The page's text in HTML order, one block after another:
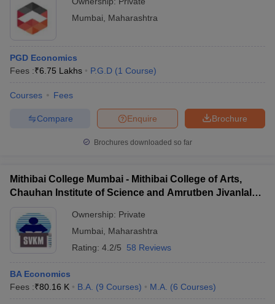
Mumbai
Maharashtra
PGD Economics
Fees :₹6.75 Lakhs P.G.D (1 Course)
Courses Fees
Brochure
Enquire
Compare
Brochures downloaded so far
Mithibai College Mumbai - Mithibai College of Arts,
Chauhan Institute of Science and Amrutben Jivanlal
Ownership: Private
Mumbai
Maharashtra
Rating: 4.2/5 58 Reviews
BA Economics
Fees :₹80.16 K B.A. (9 Courses) M.A. (6 Courses)